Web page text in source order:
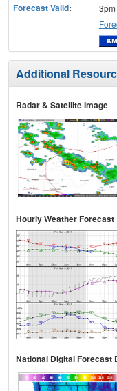
Forecast Valid:
Additional
Radar & Satellite Image
Hourly Weather Forecast
National Digital Forecast